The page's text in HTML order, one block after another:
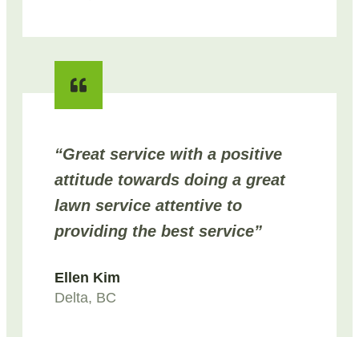
“Great service with a positive
attitude towards doing a great
lawn service attentive to
providing the best service”
Ellen Kim
Delta, BC